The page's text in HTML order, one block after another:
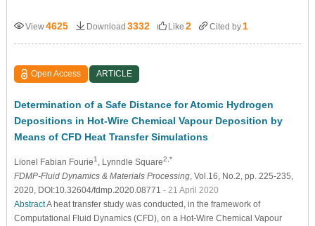
View4625 Download 3332 Like 2 Cited by 1
Open Access ARTICLE
Determination of a Safe Distance for Atomic Hydrogen
Depositions in Hot-Wire Chemical Vapour Deposition by
Means of CFD Heat Transfer Simulations
Lionel Fabian Fourie1 , Lynndle Square2,*
FDMP-Fluid Dynamics & Materials Processing, Vol.16, No.2, pp. 225-235,
2020, DOI:10.32604/fdmp.2020.08771 - 21 April 2020
AbstractA heat transfer study was conducted, in the framework of
Computational Fluid Dynamics (CFD), on a Hot-Wire Chemical Vapour